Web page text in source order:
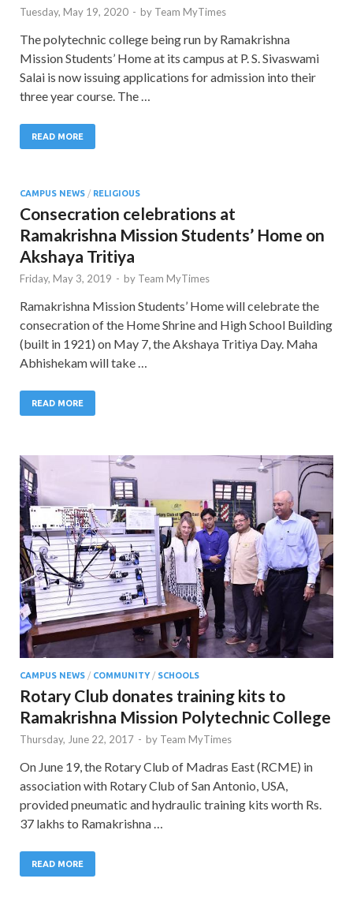
Tuesday, May 19, 2020 - by Team MyTimes
The polytechnic college being run by Ramakrishna
Mission Students’ Home at its campus at P. S. Sivaswami
Salai is now issuing applications for admission into their
three year course. The …
READ MORE
CAMPUS NEWS / RELIGIOUS
Consecration celebrations at
Ramakrishna Mission Students’ Home on
Akshaya Tritiya
Friday, May 3, 2019 - by Team MyTimes
Ramakrishna Mission Students’ Home will celebrate the
consecration of the Home Shrine and High School Building
(built in 1921) on May 7, the Akshaya Tritiya Day. Maha
Abhishekam will take …
READ MORE
CAMPUS NEWS / COMMUNITY/ SCHOOLS
Rotary Club donates training kits to
Ramakrishna Mission Polytechnic College
Thursday, June 22, 2017 - by Team MyTimes
On June 19, the Rotary Club of Madras East (RCME) in
association with Rotary Club of San Antonio, USA,
provided pneumatic and hydraulic training kits worth Rs.
37 lakhs to Ramakrishna …
READ MORE